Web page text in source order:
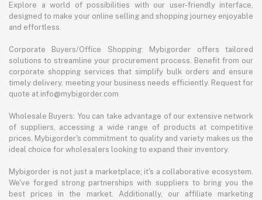
Explore a world of possibilities with our user-friendly interface,
designed to make your online selling and shopping journey enjoyable
and effortless.
Corporate Buyers/Office Shopping: Mybigorder offers tailored
solutions to streamline your procurement process. Benefit from our
corporate shopping services that simplify bulk orders and ensure
timely delivery, meeting your business needs efficiently. Request for
quote at info@mybigorder.com
Wholesale Buyers: You can take advantage of our extensive network
of suppliers, accessing a wide range of products at competitive
prices. Mybigorder's commitment to quality and variety makes us the
ideal choice for wholesalers looking to expand their inventory.
Mybigorder is not just a marketplace; it's a collaborative ecosystem.
We've forged strong partnerships with suppliers to bring you the
best prices in the market. Additionally, our affiliate marketing